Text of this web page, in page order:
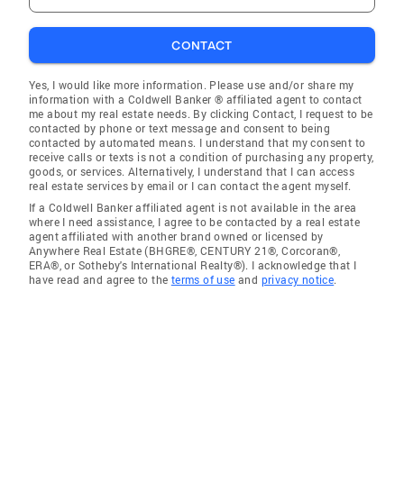
CONTACT
Yes, I would like more information. Please use and/or share my
information with a Coldwell Banker ® affiliated agent to contact
me about my real estate needs. By clicking Contact, I request to be
contacted by phone or text message and consent to being
contacted by automated means. I understand that my consent to
receive calls or texts is not a condition of purchasing any property,
goods, or services. Alternatively, I understand that I can access
real estate services by email or I can contact the agent myself.
If a Coldwell Banker affiliated agent is not available in the area
where I need assistance, I agree to be contacted by a real estate
agent affiliated with another brand owned or licensed by
Anywhere Real Estate (BHGRE®, CENTURY 21®, Corcoran®,
ERA®, or Sotheby's International Realty®). I acknowledge that I
have read and agree to the terms of use and privacy notice.